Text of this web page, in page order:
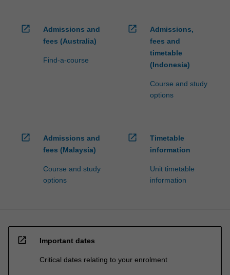
open_in_new
Admissions and
fees (Australia)
Find-a-course
open_in_new
Admissions,
fees and
timetable
(Indonesia)
Course and study
options
open_in_new
Admissions and
fees (Malaysia)
Course and study
options
open_in_new
Timetable
information
Unit timetable
information
open_in_new Important dates
Critical dates relating to your enrolment